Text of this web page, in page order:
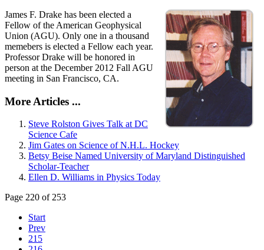
James F. Drake has been elected a
Fellow of the American Geophysical
Union (AGU). Only one in a thousand
memebers is elected a Fellow each year.
Professor Drake will be honored in
person at the December 2012 Fall AGU
meeting in San Francisco, CA.
More Articles ...
Steve Rolston Gives Talk at DC
Science Cafe
Jim Gates on Science of N.H.L. Hockey
Betsy Beise Named University of Maryland Distinguished
Scholar-Teacher
Ellen D. Williams in Physics Today
Page 220 of 253
Start
Prev
215